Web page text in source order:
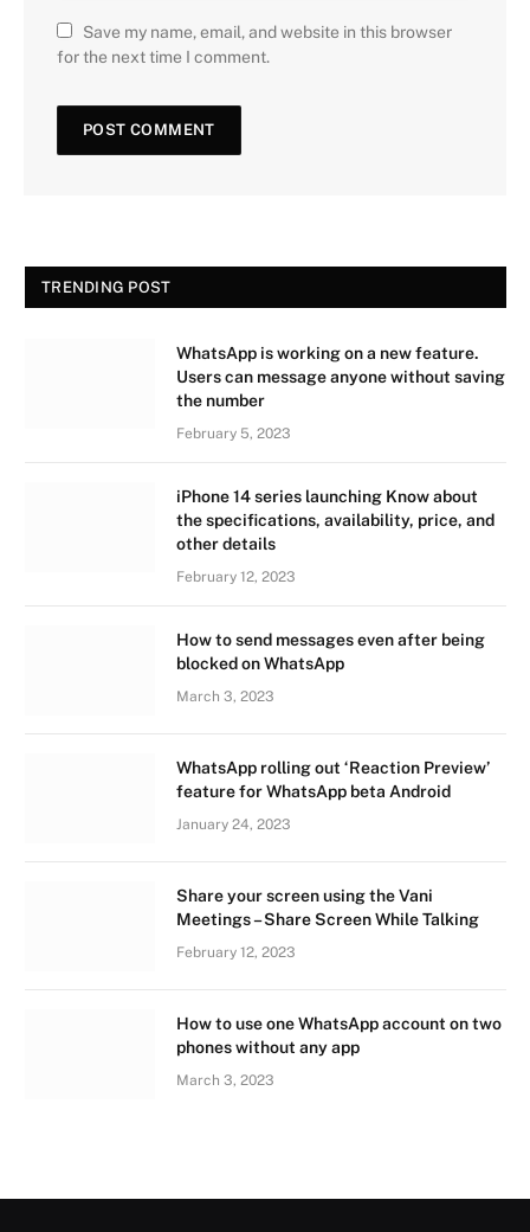
Save my name, email, and website in this browser
for the next time I comment.
TRENDING POST
WhatsApp is working on a new feature.
Users can message anyone without saving
the number
February 5, 2023
iPhone 14 series launching Know about
the specifications, availability, price, and
other details
February 12, 2023
How to send messages even after being
blocked on WhatsApp
March 3, 2023
WhatsApp rolling out ‘Reaction Preview’
feature for WhatsApp beta Android
January 24, 2023
Share your screen using the Vani
Meetings – Share Screen While Talking
February 12, 2023
How to use one WhatsApp account on two
phones without any app
March 3, 2023